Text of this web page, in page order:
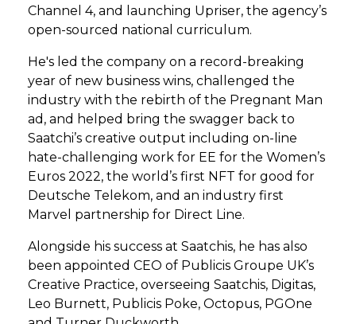
Channel 4, and launching Upriser, the agency’s
open-sourced national curriculum.
He's led the company on a record-breaking
year of new business wins, challenged the
industry with the rebirth of the Pregnant Man
ad, and helped bring the swagger back to
Saatchi’s creative output including on-line
hate-challenging work for EE for the Women’s
Euros 2022, the world’s first NFT for good for
Deutsche Telekom, and an industry first
Marvel partnership for Direct Line.
Alongside his success at Saatchis, he has also
been appointed CEO of Publicis Groupe UK’s
Creative Practice, overseeing Saatchis, Digitas,
Leo Burnett, Publicis Poke, Octopus, PGOne